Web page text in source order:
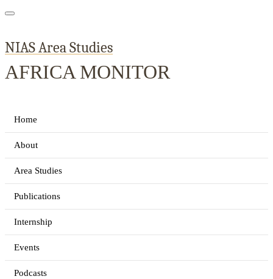
NIAS Area Studies
AFRICA MONITOR
Home
About
Area Studies
Publications
Internship
Events
Podcasts